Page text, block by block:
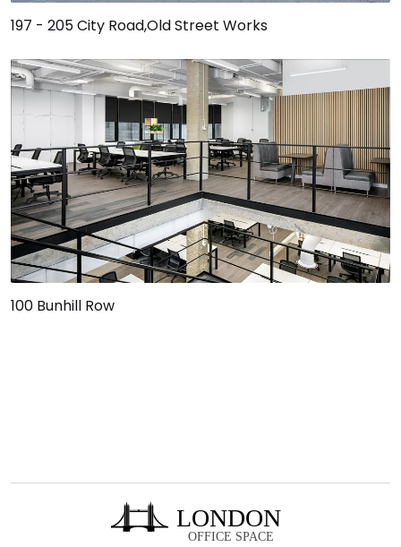
197 - 205 City Road,Old Street Works
100 Bunhill Row